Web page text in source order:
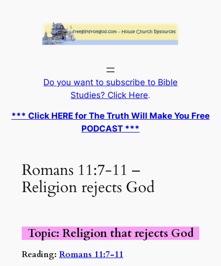
Do you want to subscribe to Bible
Studies? Click Here.
*** Click HERE for The Truth Will Make You Free
PODCAST ***
Romans 11:7-11 –
Religion rejects God
Topic: Religion that rejects God
Reading: Romans 11:7-11